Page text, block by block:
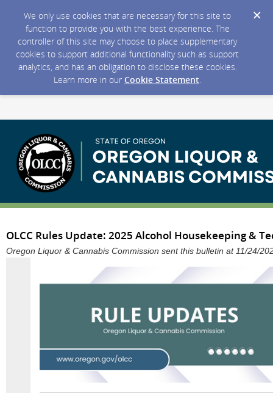
We only use cookies that are necessary for this site to
function to provide you with the best experience. The
controller of this site may choose to place supplementary
cookies to support additional functionality such as support
analytics, and has an obligation to disclose these cookies.
Learn more in our Cookie Statement.
OLCC Rules Update: 2025 Alcohol Housekeeping &
Oregon Liquor & Cannabis Commission sent this bulletin at 11/24/